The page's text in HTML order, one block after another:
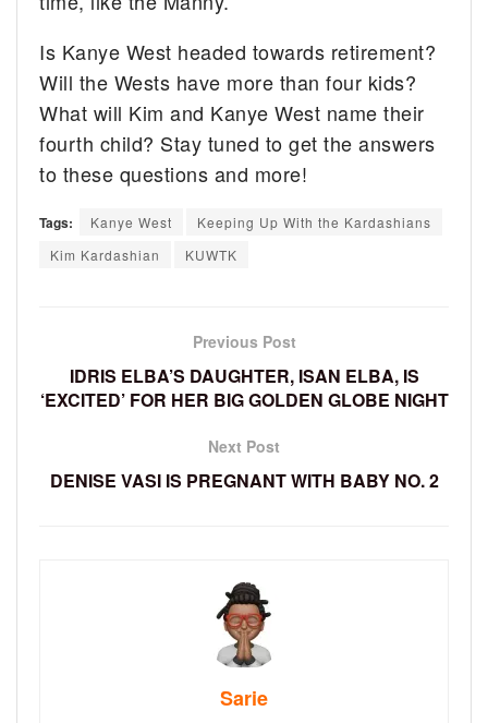
Is Kanye West headed towards retirement?
Will the Wests have more than four kids?
What will Kim and Kanye West name their
fourth child? Stay tuned to get the answers
to these questions and more!
Tags: Kanye West
Keeping Up With the Kardashians
Kim Kardashian
KUWTK
Previous Post
IDRIS ELBA’S DAUGHTER, ISAN ELBA, IS
‘EXCITED’ FOR HER BIG GOLDEN GLOBE NIGHT
Next Post
DENISE VASI IS PREGNANT WITH BABY NO. 2
Sarie